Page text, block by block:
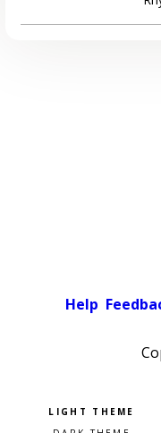
Help
Pick a color
Light theme